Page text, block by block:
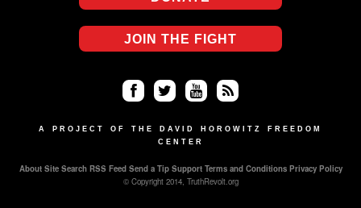
JOIN THE FIGHT
ce
ok
tter uT
e
S
A PROJECT OF THE DAVID HOROWITZ FREEDOM
CENTER
About Site Search RSS Feed Send a Tip Support Terms and Conditions Privacy Policy
© Copyright 2014, TruthRevolt.org